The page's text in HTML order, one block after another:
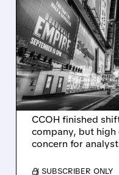
ACTIVIST
PUSH
TO $5
Activist investors
to sell due to its
CCOH finished
company, but
concern for
/ SUBSCRIBER ONLY